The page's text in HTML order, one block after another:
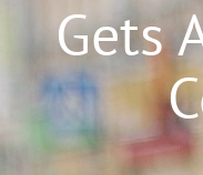
Gets